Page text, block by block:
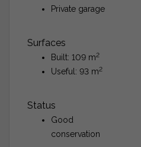
Private garage
Surfaces
Built: 109 m2
Useful: 93 m2
Status
Good
conservation